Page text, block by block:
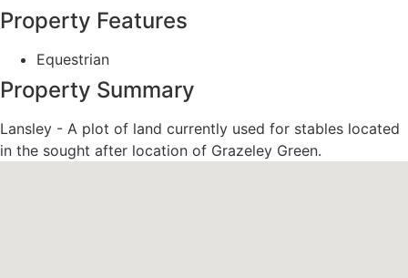
Property Features
Equestrian
Property Summary
Lansley - A plot of land currently used for stables located
in the sought after location of Grazeley Green.